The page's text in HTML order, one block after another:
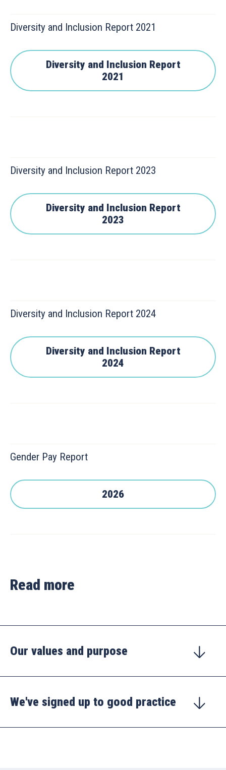
Diversity and Inclusion Report 2021
Diversity and Inclusion Report
2021
Diversity and Inclusion Report 2023
Diversity and Inclusion Report
2023
Diversity and Inclusion Report 2024
Diversity and Inclusion Report
2024
Gender Pay Report
2026
Read more
Our values and purpose
We've signed up to good practice